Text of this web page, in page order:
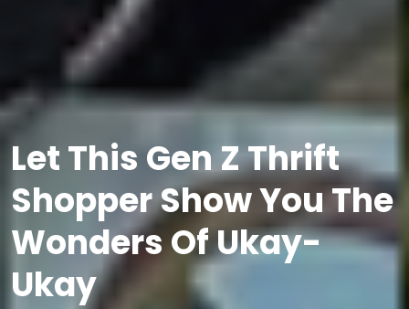
Let This Gen Z Thrift
Shopper Show You The
Wonders Of Ukay-
Ukay